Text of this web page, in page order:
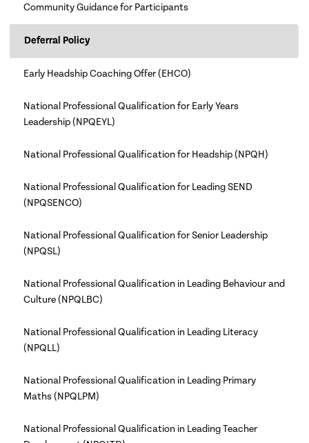
Community Guidance for Participants
Deferral Policy
Early Headship Coaching Offer (EHCO)
National Professional Qualification for Early Years
Leadership (NPQEYL)
National Professional Qualification for Headship (NPQH)
National Professional Qualification for Leading SEND
(NPQSENCO)
National Professional Qualification for Senior Leadership
(NPQSL)
National Professional Qualification in Leading Behaviour and
Culture (NPQLBC)
National Professional Qualification in Leading Literacy
(NPQLL)
National Professional Qualification in Leading Primary
Maths (NPQLPM)
National Professional Qualification in Leading Teacher